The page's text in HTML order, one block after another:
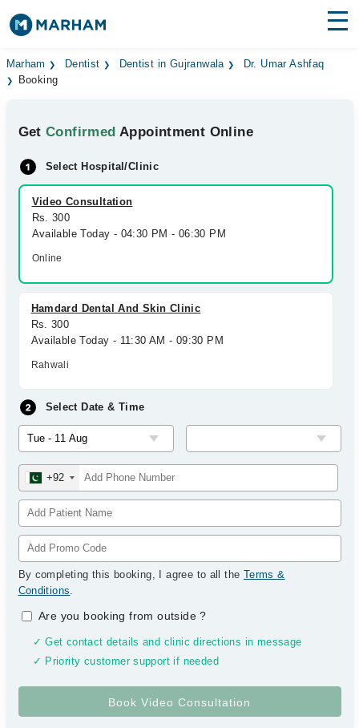
Find Doctors Hospitals
Medicines Labs
Health Hub
Forum
Join as Doctor
Marham Dentist Dentist in Gujranwala
Dr. Umar Ashfaq
Booking
GetConfirmed Appointment Online
Select Hospital/Clinic
Video Consultation
Rs. 300
Available Today - 04:30 PM - 06:30 PM
Online
Hamdard Dental And Skin Clinic
Rs. 300
Available Today - 11:30 AM - 09:30 PM
Rahwali
Select Date & Time
+92
By completing this booking, I agree to all the Terms &
Conditions.
Are you booking from outside?
✓ Get contact details and clinic directions in message
✓ Priority customer support if needed